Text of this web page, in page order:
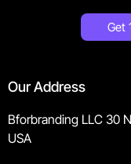
Get
Our Address
Bforbranding LLC 30
USA